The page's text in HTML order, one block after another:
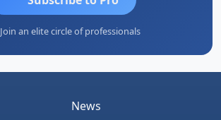
Join an elite circle of professionals
News